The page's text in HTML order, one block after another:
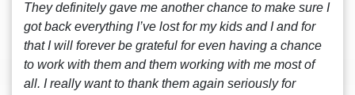
They definitely gave me another chance to make sure I
got back everything I’ve lost for my kids and I and for
that I will forever be grateful for even having a chance
to work with them and them working with me most of
all. I really want to thank them again seriously for